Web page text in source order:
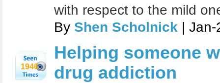
with respect to the mild
By Shen Scholnick |
1946
Helping someone
drug addiction